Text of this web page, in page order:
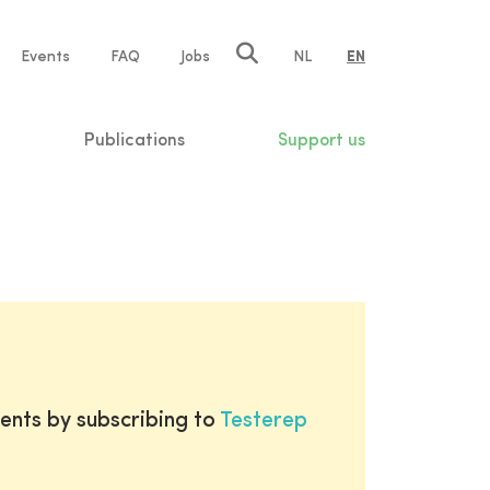
Events FAQ Jobs NL EN
Publications Support us
by subscribing to Testerep